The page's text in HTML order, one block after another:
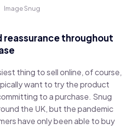
Image Snug
reassurance throughout
thing to sell online, of course,
want to try the product
to a purchase. Snug
the UK, but the pandemic
have only been able to buy